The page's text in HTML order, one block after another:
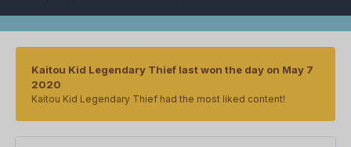
Kaitou Kid Legendary Thief last won the day on May 7
2020
Kaitou Kid Legendary Thief had the most liked content!